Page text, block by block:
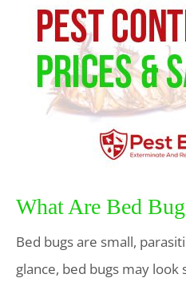
What Are Bed
Bed bugs are small,
glance, bed bugs may